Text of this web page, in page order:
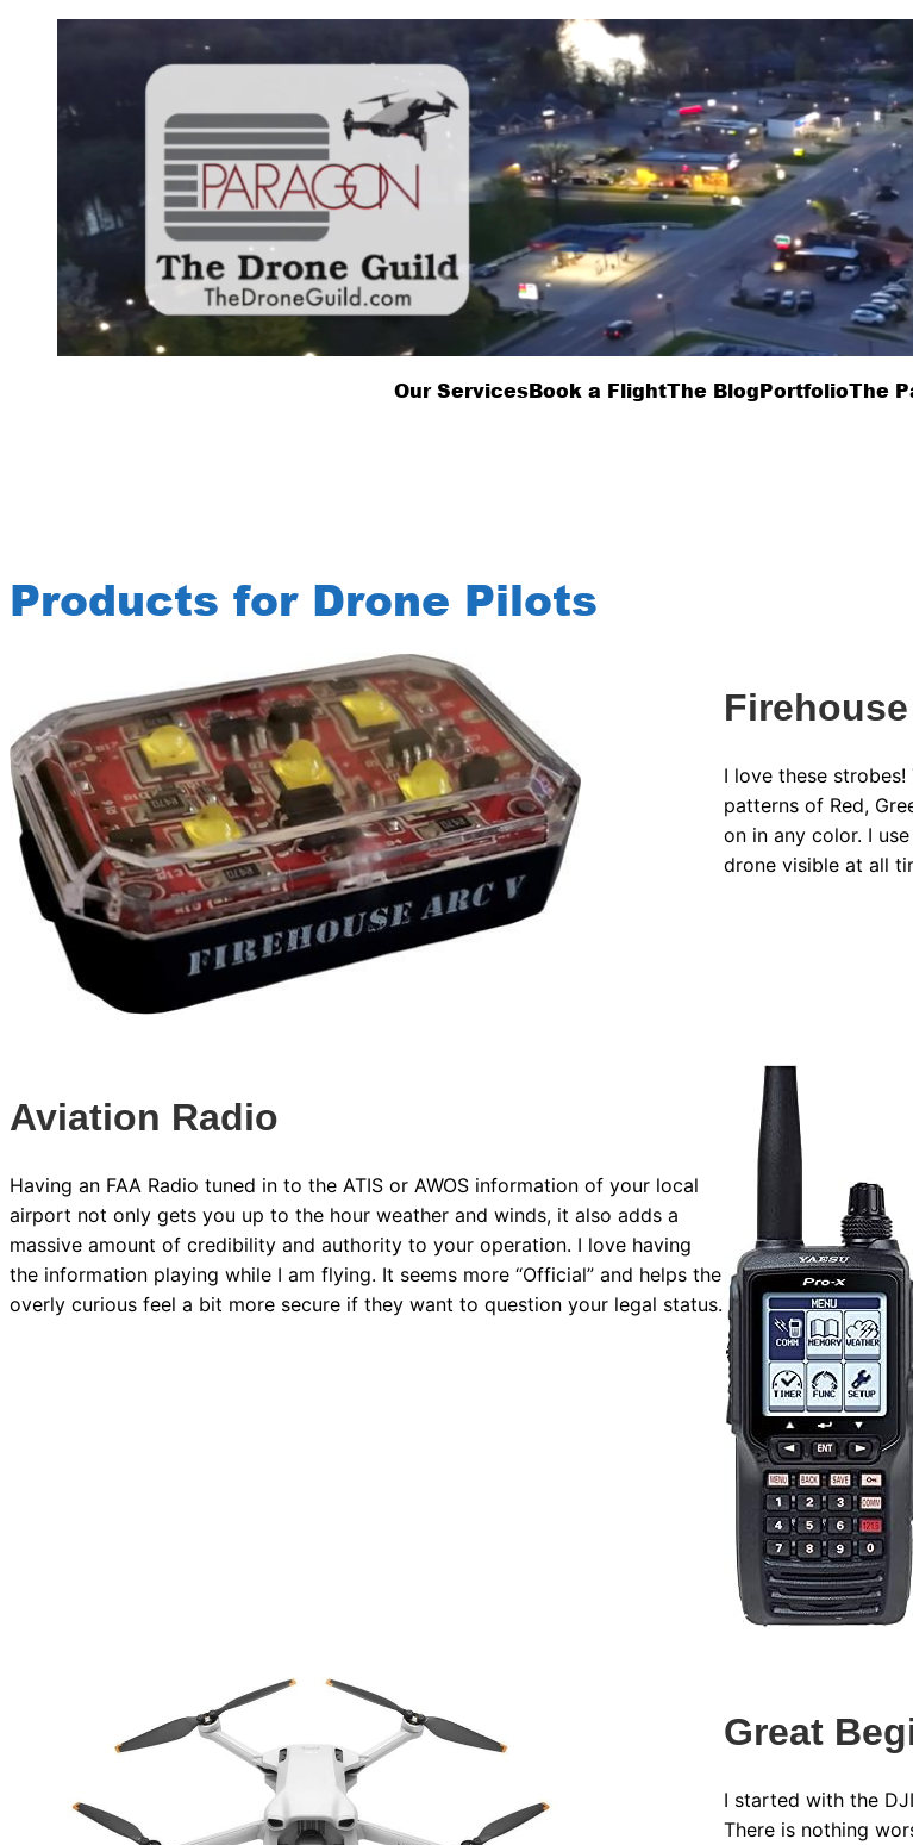
Our ServicesBook a FlightThe BlogPortfolioThe
Products for Drone Pilots
I love these
patterns of Red,
on in any color. I
drone visible at all
Aviation Radio
Having an FAA Radio tuned in to the ATIS or AWOS information of your local
airport not only gets you up to the hour weather and winds, it also adds a
massive amount of credibility and authority to your operation. I love having
the information playing while I am flying. It seems more “Official” and helps the
overly curious feel a bit more secure if they want to question your legal status.
Great
I started with the
There is nothing